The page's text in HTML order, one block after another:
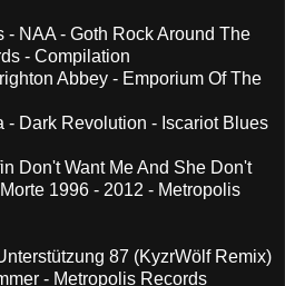
- NAA - Goth Rock Around The
- Compilation
Abbey - Emporium Of The
- Dark Revolution - Iscariot Blues
Don't Want Me And She Don't
1996 - 2012 - Metropolis
87 (KyzrWölf Remix)
- Metropolis Records